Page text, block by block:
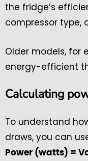
the fridge’s
compressor type,
Older models, for
energy-efficient
Calculating
To understand
draws, you can
Power (watts) =